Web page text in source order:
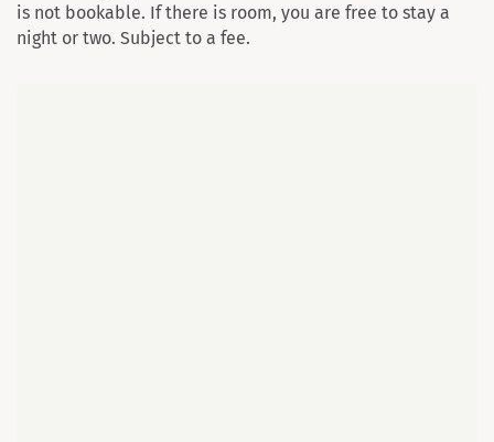
is not bookable. If there is room, you are free to stay a
night or two. Subject to a fee.